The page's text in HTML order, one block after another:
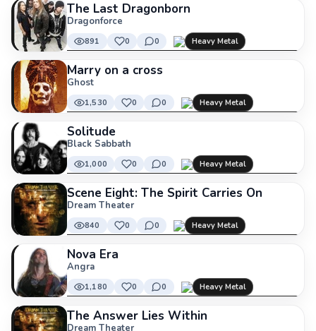
The Last Dragonborn
Dragonforce
891 0 0 Heavy Metal
Marry on a cross
Ghost
1,530 0 0 Heavy Metal
Solitude
Black Sabbath
1,000 0 0 Heavy Metal
Scene Eight: The Spirit Carries On
Dream Theater
840 0 0 Heavy Metal
Nova Era
Angra
1,180 0 0 Heavy Metal
The Answer Lies Within
Dream Theater